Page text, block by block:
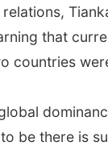
that
countries
be there is